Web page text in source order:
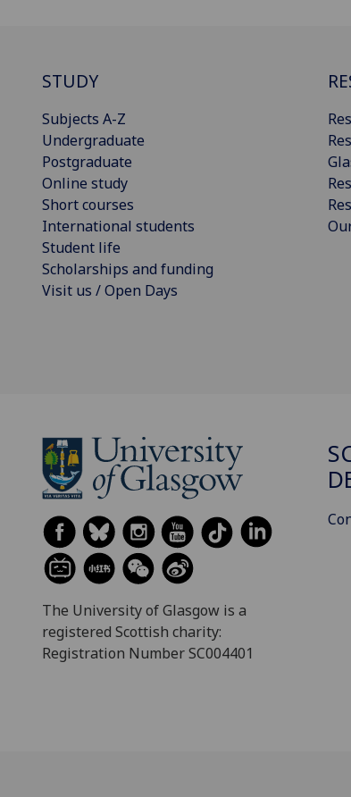
STUDY
Subjects A-Z
Undergraduate
Postgraduate
Online study
Short courses
International students
Student life
Scholarships and funding
Visit us / Open Days
The University of Glasgow is a
registered Scottish charity:
Registration Number SC004401